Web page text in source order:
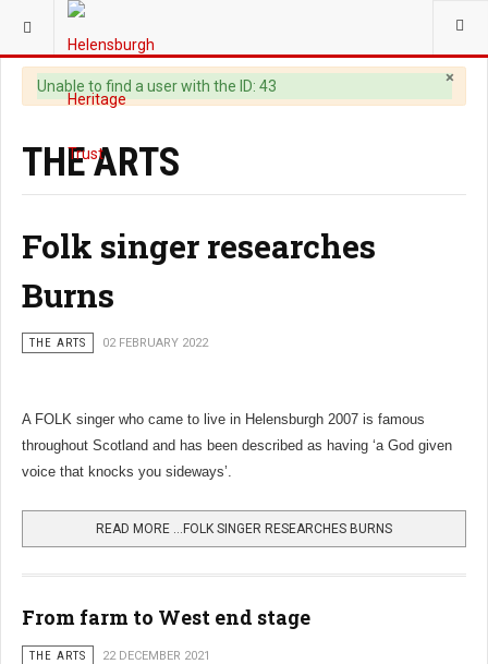
YOU ARE HERE:
×
Warning
Unable to find a user with the ID: 43
THE ARTS
Folk singer researches
Burns
THE ARTS 02 FEBRUARY 2022
A FOLK singer who came to live in Helensburgh 2007 is famous
throughout Scotland and has been described as having ‘a God given
voice that knocks you sideways’.
READ MORE …FOLK SINGER RESEARCHES BURNS
From farm to West end stage
THE ARTS 22 DECEMBER 2021